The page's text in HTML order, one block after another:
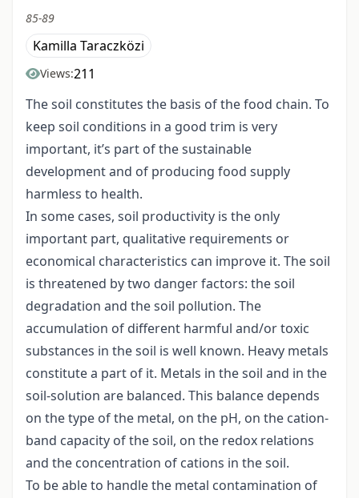
85-89
Kamilla Taraczközi
Views:211
The soil constitutes the basis of the food chain. To
keep soil conditions in a good trim is very
important, it’s part of the sustainable
development and of producing food supply
harmless to health.
In some cases, soil productivity is the only
important part, qualitative requirements or
economical characteristics can improve it. The soil
is threatened by two danger factors: the soil
degradation and the soil pollution. The
accumulation of different harmful and/or toxic
substances in the soil is well known. Heavy metals
constitute a part of it. Metals in the soil and in the
soil-solution are balanced. This balance depends
on the type of the metal, on the pH, on the cation-
band capacity of the soil, on the redox relations
and the concentration of cations in the soil.
To be able to handle the metal contamination of